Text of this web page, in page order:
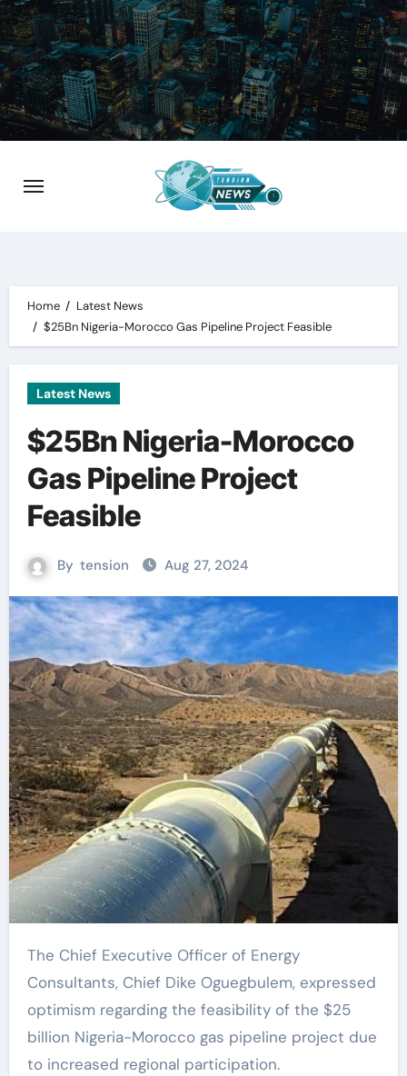
Skip
to
content
Home
Latest News
$25Bn Nigeria-Morocco Gas Pipeline Project Feasible
Latest News
$25Bn Nigeria-Morocco
Gas Pipeline Project
Feasible
By tension Aug 27, 2024
The Chief Executive Officer of Energy
Consultants, Chief Dike Oguegbulem, expressed
optimism regarding the feasibility of the $25
billion Nigeria-Morocco gas pipeline project due
to increased regional participation.